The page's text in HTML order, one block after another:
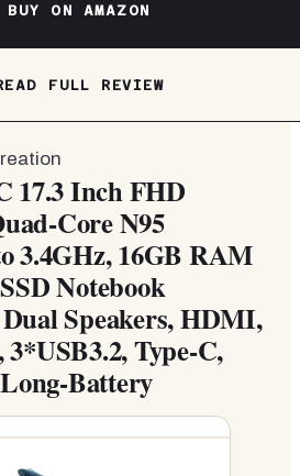
BUY ON AMAZON
FULL REVIEW
17.3 Inch FHD
Core N95
3.4GHz, 16GB RAM
Notebook
Speakers, HDMI,
Type-C,
Battery